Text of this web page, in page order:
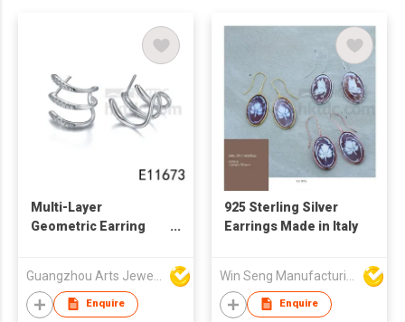
Multi-Layer
Geometric Earring
Enquire
925 Sterling Silver
Earrings Made in Italy
Enquire